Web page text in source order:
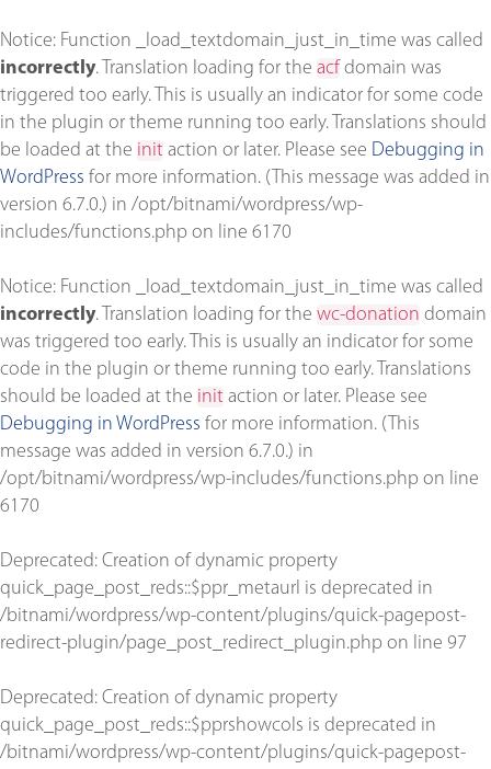
Notice: Function _load_textdomain_just_in_time was called
incorrectly. Translation loading for the acf domain was
triggered too early. This is usually an indicator for some code
in the plugin or theme running too early. Translations should
be loaded at the init action or later. Please see Debugging in
WordPress for more information. (This message was added in
version 6.7.0.) in /opt/bitnami/wordpress/wp-
includes/functions.php on line 6170
Notice: Function _load_textdomain_just_in_time was called
incorrectly. Translation loading for the wc-donation domain
was triggered too early. This is usually an indicator for some
code in the plugin or theme running too early. Translations
should be loaded at the init action or later. Please see
Debugging in WordPress for more information. (This
message was added in version 6.7.0.) in
/opt/bitnami/wordpress/wp-includes/functions.php on line
6170
Deprecated: Creation of dynamic property
quick_page_post_reds::$ppr_metaurl is deprecated in
/bitnami/wordpress/wp-content/plugins/quick-pagepost-
redirect-plugin/page_post_redirect_plugin.php on line 97
Deprecated: Creation of dynamic property
quick_page_post_reds::$pprshowcols is deprecated in
/bitnami/wordpress/wp-content/plugins/quick-pagepost-